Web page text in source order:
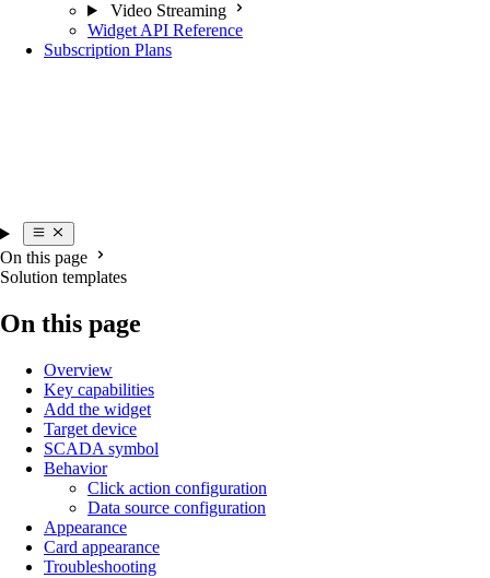
Video Streaming
Widget API Reference
Subscription Plans
On this page
Solution templates
On this page
Overview
Key capabilities
Add the widget
Target device
SCADA symbol
Behavior
Click action configuration
Data source configuration
Appearance
Card appearance
Troubleshooting